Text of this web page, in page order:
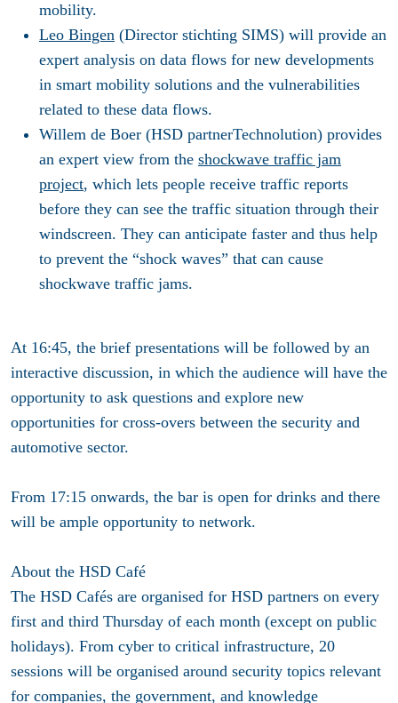
mobility.
Leo Bingen (Director stichting SIMS) will provide an
expert analysis on data flows for new developments
in smart mobility solutions and the vulnerabilities
related to these data flows.
Willem de Boer (HSD partnerTechnolution) provides
an expert view from the shockwave traffic jam
project, which lets people receive traffic reports
before they can see the traffic situation through their
windscreen. They can anticipate faster and thus help
to prevent the “shock waves” that can cause
shockwave traffic jams.
At 16:45, the brief presentations will be followed by an
interactive discussion, in which the audience will have the
opportunity to ask questions and explore new
opportunities for cross-overs between the security and
automotive sector.
From 17:15 onwards, the bar is open for drinks and there
will be ample opportunity to network.
About the HSD Café
The HSD Cafés are organised for HSD partners on every
first and third Thursday of each month (except on public
holidays). From cyber to critical infrastructure, 20
sessions will be organised around security topics relevant
for companies, the government, and knowledge